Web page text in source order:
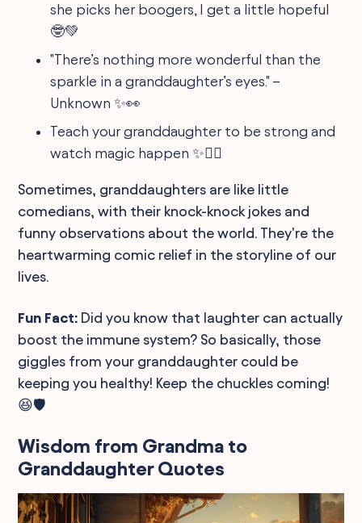
she picks her boogers, I get a little hopeful
🤓💚
"There’s nothing more wonderful than the
sparkle in a granddaughter’s eyes." –
Unknown ✨👀
Teach your granddaughter to be strong and
watch magic happen ✨🏋️‍♀️
Sometimes, granddaughters are like little
comedians, with their knock-knock jokes and
funny observations about the world. They're the
heartwarming comic relief in the storyline of our
lives.
Fun Fact: Did you know that laughter can actually
boost the immune system? So basically, those
giggles from your granddaughter could be
keeping you healthy! Keep the chuckles coming!
😆🛡️
Wisdom from Grandma to
Granddaughter Quotes